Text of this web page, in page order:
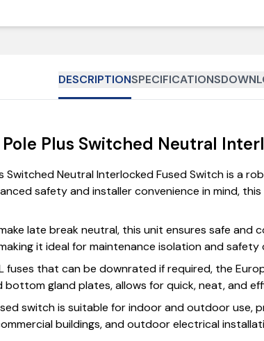
DESCRIPTIONSPECIFICATIONS
Plus Switched Neutral
Switched Neutral Interlocked Fused Switch is a
safety and installer convenience in mind,
late break neutral, this unit ensures safe
it ideal for maintenance isolation and
that can be downrated if required, the
gland plates, allows for quick, neat, and
switch is suitable for indoor and outdoor
buildings, and outdoor electrical